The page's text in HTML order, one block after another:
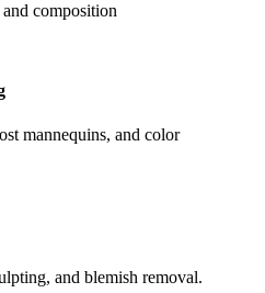
composition
mannequins, and color
and blemish removal.